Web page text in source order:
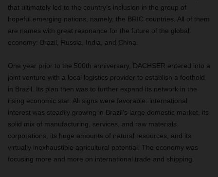
that ultimately led to the country’s inclusion in the group of
hopeful emerging nations, namely, the BRIC countries. All of them
are names with great resonance for the future of the global
economy: Brazil, Russia, India, and China.
One year prior to the 500th anniversary, DACHSER entered into a
joint venture with a local logistics provider to establish a foothold
in Brazil. Its plan then was to further expand its network in the
rising economic star. All signs were favorable: international
interest was steadily growing in Brazil’s large domestic market, its
solid mix of manufacturing, services, and raw materials
corporations, its huge amounts of natural resources, and its
virtually inexhaustible agricultural potential. The economy was
focusing more and more on international trade and shipping.